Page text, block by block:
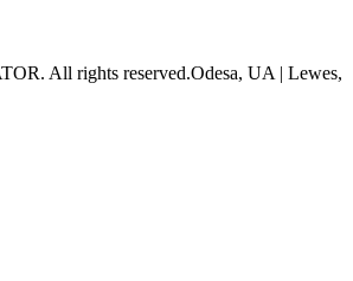
All rights reserved.Odesa, UA | Lewes,